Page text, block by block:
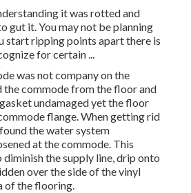
it was rotted and
gut it. You may not be planning
start ripping points apart there is
for certain ...
was not company on the
the commode from the floor and
undamaged yet the floor
flange. When getting rid
found the water system
at the commode. This
the supply line, drip onto
over the side of the vinyl
of the flooring.